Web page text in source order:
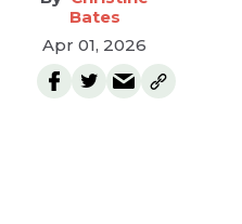
Bates
Apr 01, 2026